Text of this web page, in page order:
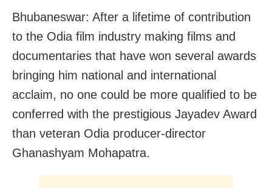
Bhubaneswar: After a lifetime of contribution
to the Odia film industry making films and
documentaries that have won several awards
bringing him national and international
acclaim, no one could be more qualified to be
conferred with the prestigious Jayadev Award
than veteran Odia producer-director
Ghanashyam Mohapatra.